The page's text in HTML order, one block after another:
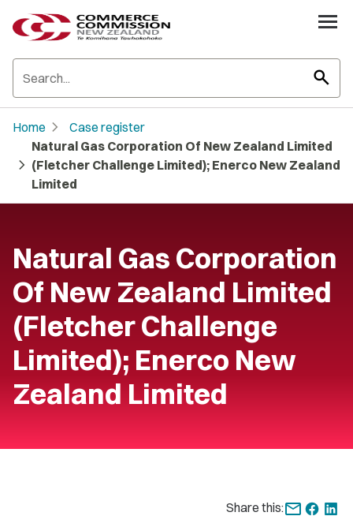
search
Home chevron_right Case register
chevron_right
Natural Gas Corporation Of New Zealand Limited
(Fletcher Challenge Limited); Enerco New Zealand
Limited
Natural Gas Corporation
Of New Zealand Limited
(Fletcher Challenge
Limited); Enerco New
Zealand Limited
Share this: